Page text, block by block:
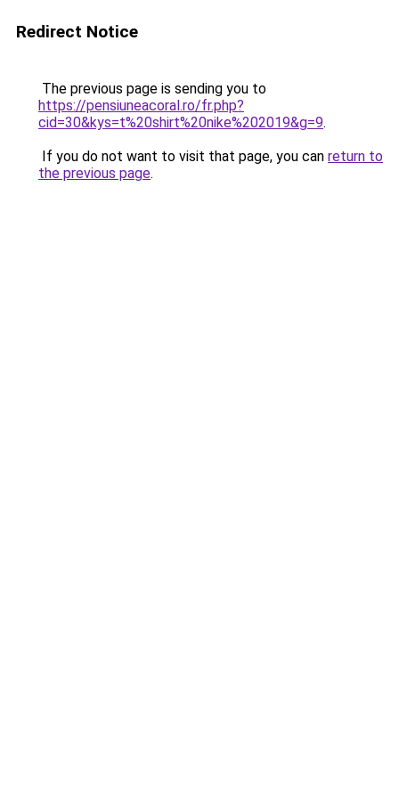
Redirect Notice
The previous page is sending you to
https://pensiuneacoral.ro/fr.php?
cid=30&kys=t%20shirt%20nike%202019&g=9.
If you do not want to visit that page, you can return to
the previous page.